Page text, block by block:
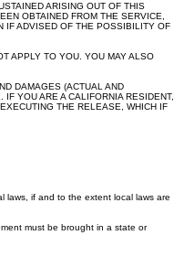
ARISING OUT OF THIS
OBTAINED FROM THE SERVICE,
IF ADVISED OF THE POSSIBILITY OF
APPLY TO YOU. YOU MAY ALSO
DAMAGES (ACTUAL AND
YOU ARE A CALIFORNIA RESIDENT,
THE RELEASE, WHICH IF
laws, if and to the extent local laws are
must be brought in a state or